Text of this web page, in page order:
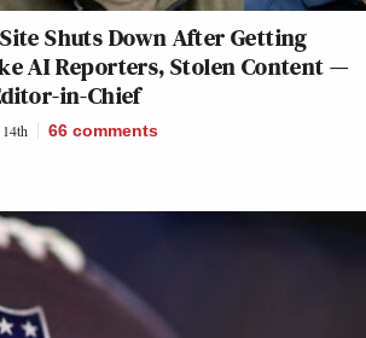
Shuts Down After Getting
AI Reporters, Stolen Content —
in-Chief
66 comments